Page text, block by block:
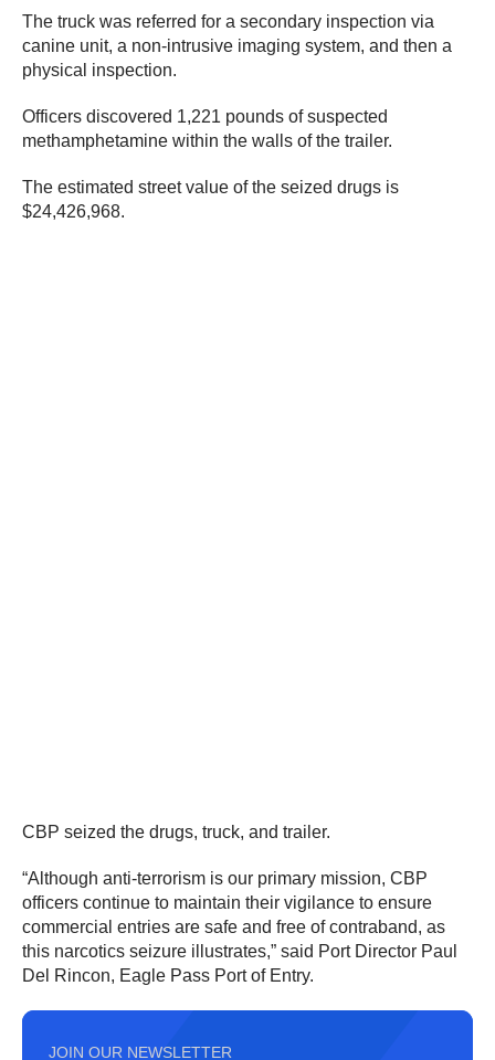
The truck was referred for a secondary inspection via
canine unit, a non-intrusive imaging system, and then a
physical inspection.
Officers discovered 1,221 pounds of suspected
methamphetamine within the walls of the trailer.
The estimated street value of the seized drugs is
$24,426,968.
CBP seized the drugs, truck, and trailer.
“Although anti-terrorism is our primary mission, CBP
officers continue to maintain their vigilance to ensure
commercial entries are safe and free of contraband, as
this narcotics seizure illustrates,” said Port Director Paul
Del Rincon, Eagle Pass Port of Entry.
JOIN OUR NEWSLETTER